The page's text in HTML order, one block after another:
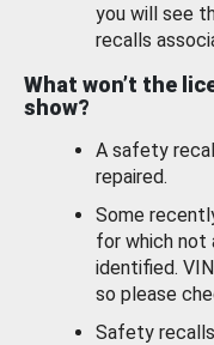
you will see
recalls
What won’t the
show?
A safety
repaired.
Some
for which not
identified.
so please
Safety